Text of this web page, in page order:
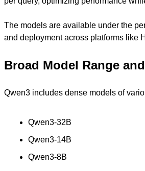
The models are available under the
and deployment across platforms like
Broad Model Range
Qwen3 includes dense models of
Qwen3-32B
Qwen3-14B
Qwen3-8B